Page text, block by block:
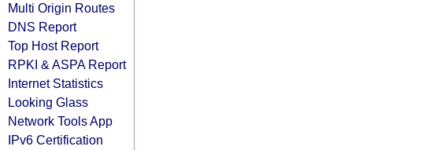
Multi Origin Routes
DNS Report
Top Host Report
RPKI & ASPA Report
Internet Statistics
Looking Glass
Network Tools App
IPv6 Certification